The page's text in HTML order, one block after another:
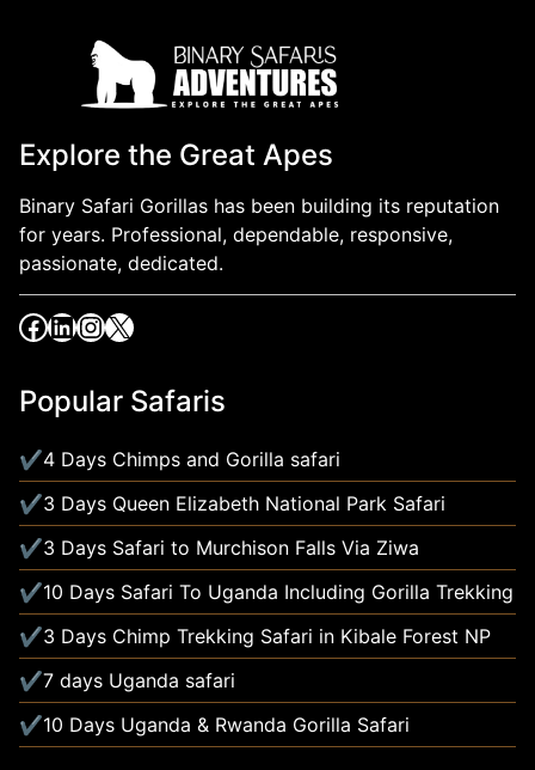
Explore the Great Apes
Binary Safari Gorillas has been building its reputation
for years. Professional, dependable, responsive,
passionate, dedicated.
Popular Safaris
4 Days Chimps and Gorilla safari
3 Days Queen Elizabeth National Park Safari
3 Days Safari to Murchison Falls Via Ziwa
10 Days Safari To Uganda Including Gorilla Trekking
3 Days Chimp Trekking Safari in Kibale Forest NP
7 days Uganda safari
10 Days Uganda & Rwanda Gorilla Safari